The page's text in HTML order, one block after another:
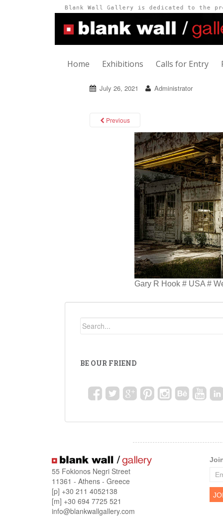
Home Exhibitions Calls for Entry
July 26, 2021 Administrator
Previous
Gary R Hook # USA #
BE OUR FRIEND
55 Fokionos Negri Street
11361 - Athens - Greece
[p] +30 211 4052138
[m] +30 694 7725 521
info@blankwallgallery.com